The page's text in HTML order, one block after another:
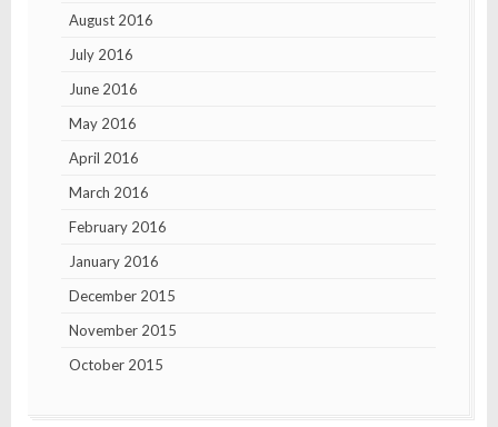
August 2016
July 2016
June 2016
May 2016
April 2016
March 2016
February 2016
January 2016
December 2015
November 2015
October 2015